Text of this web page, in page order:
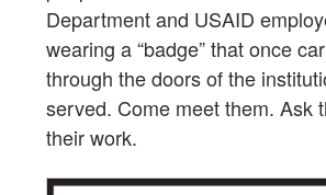
Department and USAID
wearing a “badge” that once
through the doors of the
served. Come meet them. Ask
their work.